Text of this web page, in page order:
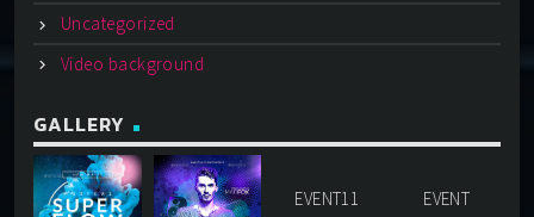
Uncategorized
Video background
GALLERY